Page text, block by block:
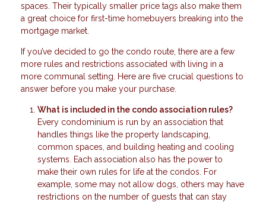
spaces. Their typically smaller price tags also make them
a great choice for first-time homebuyers breaking into the
mortgage market.
If you’ve decided to go the condo route, there are a few
more rules and restrictions associated with living in a
more communal setting. Here are five crucial questions to
answer before you make your purchase.
What is included in the condo association rules?
Every condominium is run by an association that
handles things like the property landscaping,
common spaces, and building heating and cooling
systems. Each association also has the power to
make their own rules for life at the condos. For
example, some may not allow dogs, others may have
restrictions on the number of guests that can stay